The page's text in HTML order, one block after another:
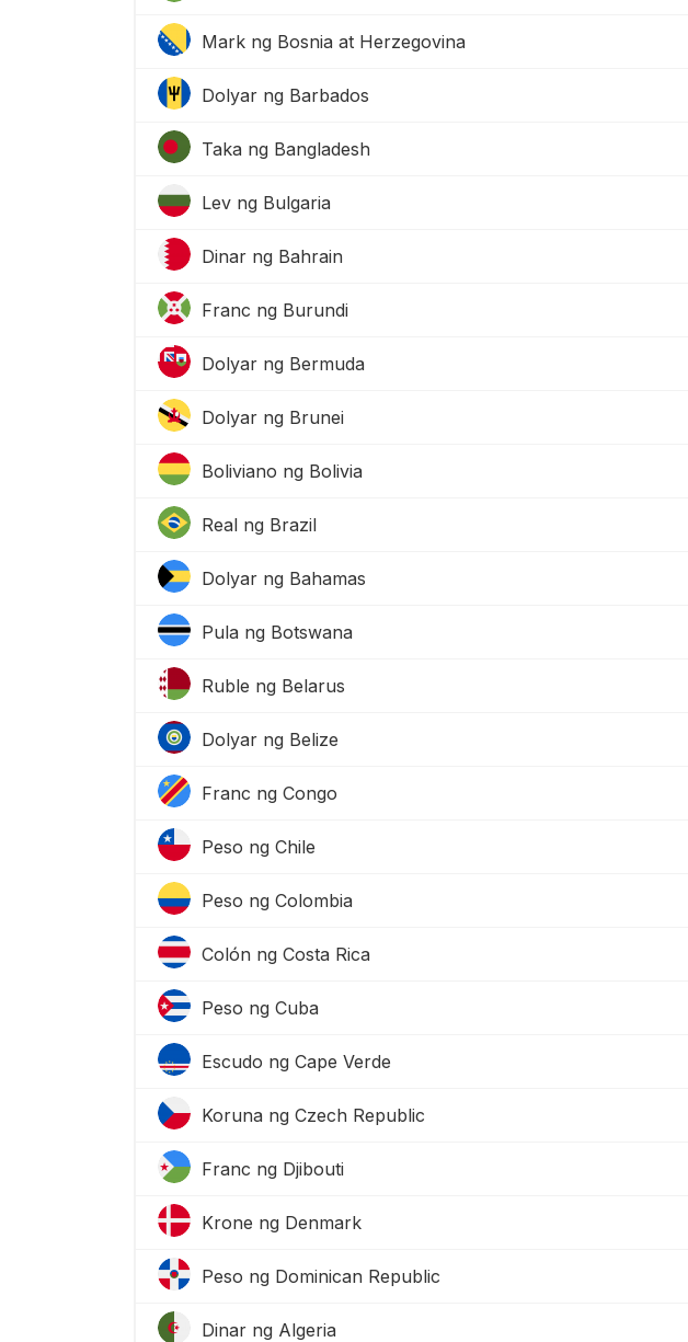
Mark ng Bosnia at Herzegovina
Dolyar ng Barbados
Taka ng Bangladesh
Lev ng Bulgaria
Dinar ng Bahrain
Franc ng Burundi
Dolyar ng Bermuda
Dolyar ng Brunei
Boliviano ng Bolivia
Real ng Brazil
Dolyar ng Bahamas
Pula ng Botswana
Ruble ng Belarus
Dolyar ng Belize
Franc ng Congo
Peso ng Chile
Peso ng Colombia
Colón ng Costa Rica
Peso ng Cuba
Escudo ng Cape Verde
Koruna ng Czech Republic
Franc ng Djibouti
Krone ng Denmark
Peso ng Dominican Republic
Dinar ng Algeria